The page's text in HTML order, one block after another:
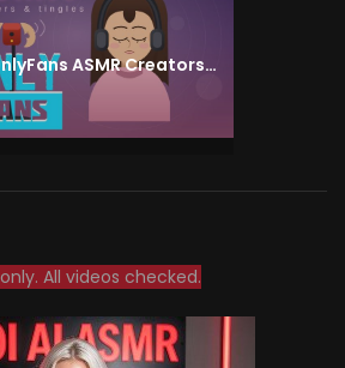
What OnlyFans ASMR Creators Actually Do — and Why the Whisper Niche Pays Above Its Weight
only. All videos checked.